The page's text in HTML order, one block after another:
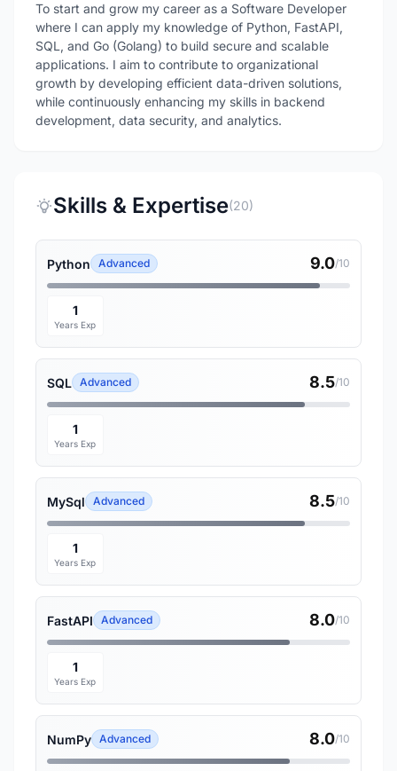
To start and grow my career as a Software Developer
where I can apply my knowledge of Python, FastAPI,
SQL, and Go (Golang) to build secure and scalable
applications. I aim to contribute to organizational
growth by developing efficient data-driven solutions,
while continuously enhancing my skills in backend
development, data security, and analytics.
Skills & Expertise(20)
Python Advanced 9.0/10
1
Years Exp
SQL Advanced 8.5/10
1
Years Exp
MySql Advanced 8.5/10
1
Years Exp
FastAPI Advanced 8.0/10
1
Years Exp
NumPy Advanced 8.0/10